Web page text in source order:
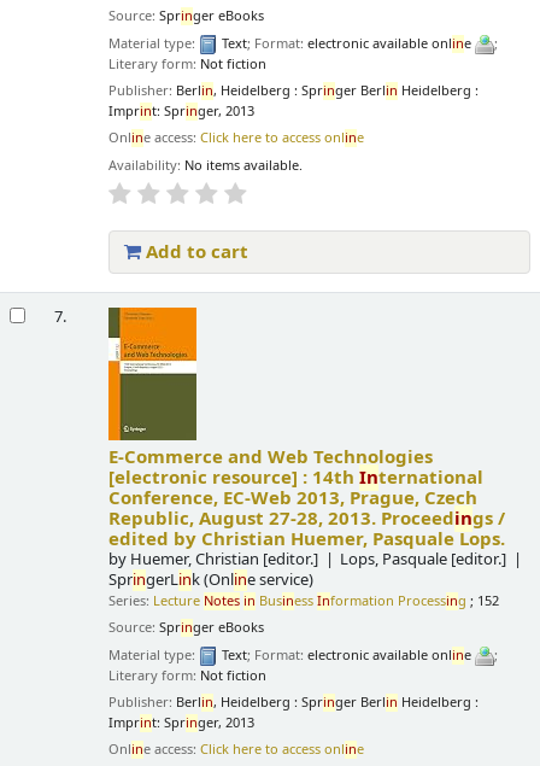
Source:Springer eBooks
Material type:
Text; Format:electronic available online
;
Literary form: Not fiction
Publisher: Berlin, Heidelberg : Springer Berlin Heidelberg :
Imprint: Springer, 2013
Online access:Click here to access online
Availability: No items available.
Add to cart
7.
E-Commerce and Web Technologies
[electronic resource] : 14thInternational
Conference, EC-Web 2013, Prague, Czech
Republic, August 27-28, 2013. Proceedings /
edited by Christian Huemer, Pasquale Lops.
by Huemer, Christian [editor.] Lops, Pasquale [editor.]
SpringerLink (Online service)
Series: Lecture Notes in BusinessInformation Processing ; 152
Source:Springer eBooks
Material type:
Text; Format:electronic available online
;
Literary form: Not fiction
Publisher: Berlin, Heidelberg : Springer Berlin Heidelberg :
Imprint: Springer, 2013
Online access:Click here to access online